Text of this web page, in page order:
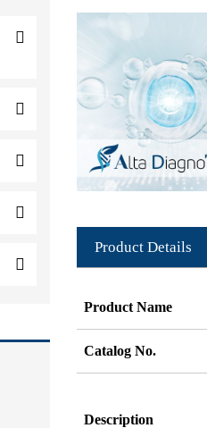
Product Details
Product Name
Catalog No.
Description